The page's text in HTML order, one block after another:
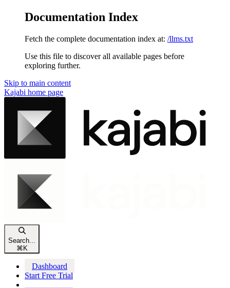
Documentation Index
Fetch the complete documentation index at: /llms.txt
Use this file to discover all available pages before
exploring further.
Skip to main content
Kajabi home page
Search...
⌘ K
Dashboard
Start Free Trial